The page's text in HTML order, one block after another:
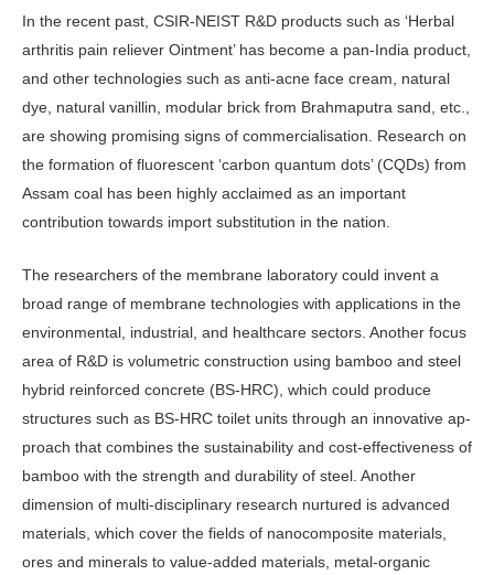
In the recent past, CSIR-NEIST R&D products such as ‘Herbal
arthritis pain reliever Ointment’ has become a pan-In­dia product,
and other technologies such as anti-acne face cream, natural
dye, natural vanillin, modular brick from Brahmaputra sand, etc.,
are showing promising signs of commercialisation. Research on
the formation of fluorescent ‘carbon quantum dots’ (CQDs) from
Assam coal has been highly acclaimed as an important
contribution towards import substitution in the nation.
The researchers of the membrane laboratory could invent a
broad range of membrane technologies with applica­tions in the
environmental, industrial, and healthcare sectors. Another focus
area of R&D is volumetric construc­tion using bamboo and steel
hybrid rein­forced concrete (BS-HRC), which could produce
structures such as BS-HRC toilet units through an innovative ap­
proach that combines the sustainability and cost-effectiveness of
bamboo with the strength and durability of steel. An­other
dimension of multi-disciplinary research nurtured is advanced
materi­als, which cover the fields of nanocom­posite materials,
ores and minerals to value-added materials, metal-organic